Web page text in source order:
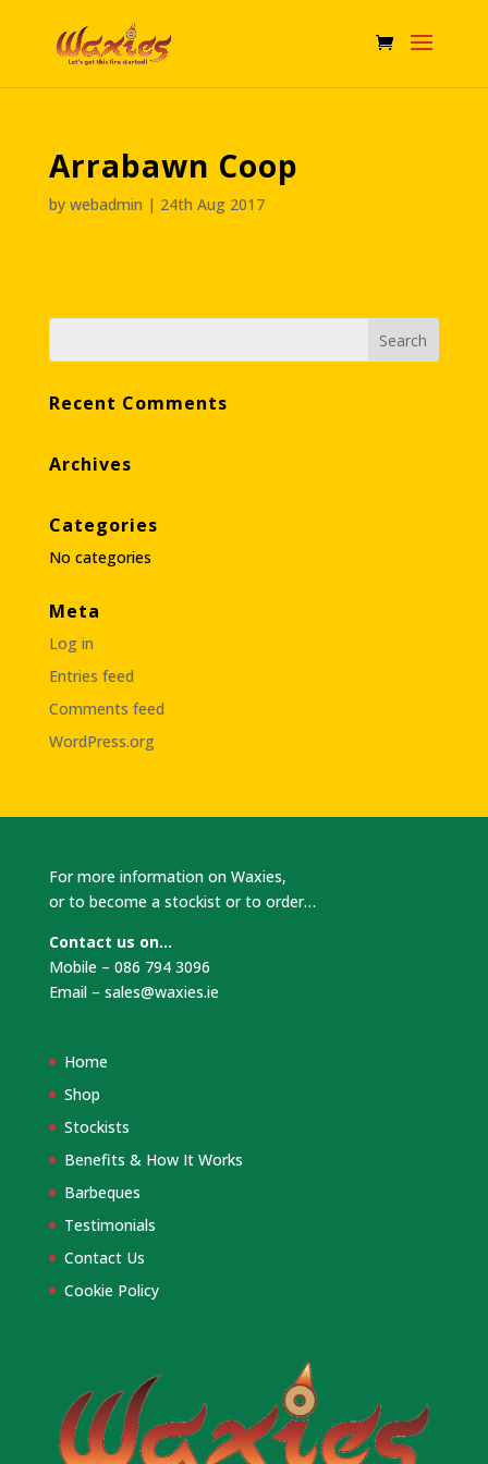
Arrabawn Coop
by webadmin | 24th Aug 2017
Recent Comments
Archives
Categories
No categories
Meta
Log in
Entries feed
Comments feed
WordPress.org
For more information on Waxies,
or to become a stockist or to order…
Contact us on…
Mobile – 086 794 3096
Email – sales@waxies.ie
Home
Shop
Stockists
Benefits & How It Works
Barbeques
Testimonials
Contact Us
Cookie Policy